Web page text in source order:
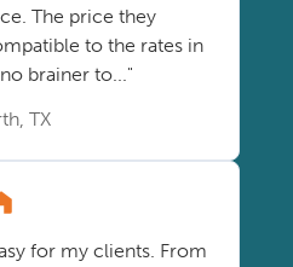
The price they
to the rates in
brainer to..."
TX
for my clients. From